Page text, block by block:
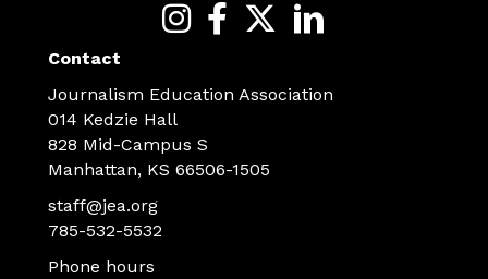
Contact
Journalism Education Association
014 Kedzie Hall
828 Mid-Campus S
Manhattan, KS 66506-1505
staff@jea.org
785-532-5532
Phone hours